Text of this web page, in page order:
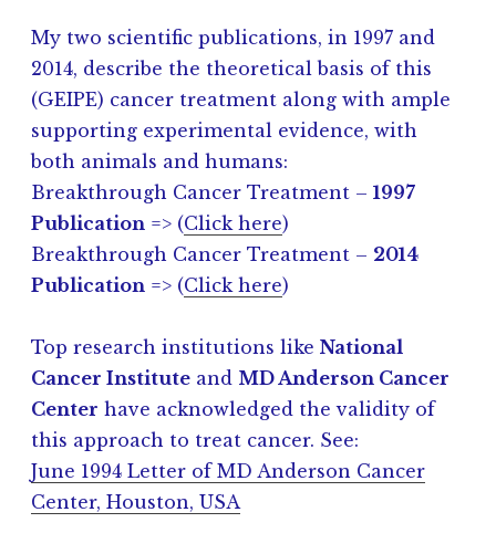
My two scientific publications, in 1997 and
2014, describe the theoretical basis of this
(GEIPE) cancer treatment along with ample
supporting experimental evidence, with
both animals and humans:
Breakthrough Cancer Treatment – 1997
Publication => (Click here)
Breakthrough Cancer Treatment – 2014
Publication => (Click here)
Top research institutions like National
Cancer Institute and MD Anderson Cancer
Center have acknowledged the validity of
this approach to treat cancer. See:
June 1994 Letter of MD Anderson Cancer
Center, Houston, USA